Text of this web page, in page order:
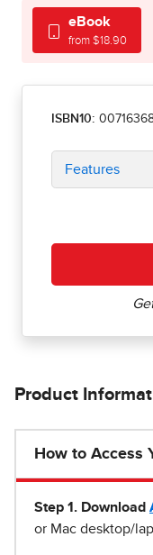
eBook
from $18.90
ISBN10:
Features
Product
How to Access
Step 1 . Download
or Mac desktop/